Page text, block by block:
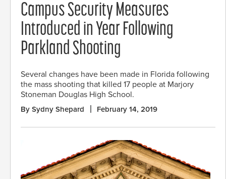
Campus Security Measures
Introduced in Year Following
Parkland Shooting
Several changes have been made in Florida following
the mass shooting that killed 17 people at Marjory
Stoneman Douglas High School.
By Sydny Shepard February 14, 2019